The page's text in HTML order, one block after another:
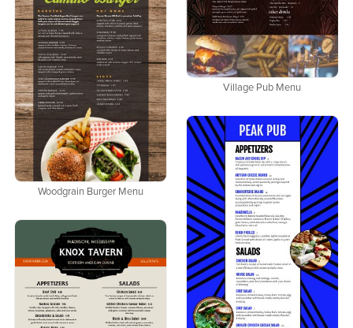
Village Pub Menu
Woodgrain Burger Menu